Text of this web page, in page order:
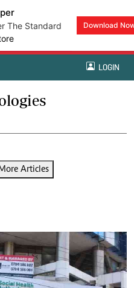
The Standard
Download
LOGIN
Articles